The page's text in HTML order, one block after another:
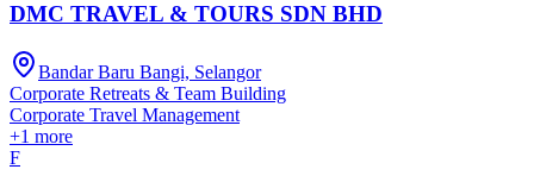
DMC TRAVEL & TOURS SDN BHD
Bandar Baru Bangi, Selangor
Corporate Retreats & Team Building
Corporate Travel Management
+1 more
F